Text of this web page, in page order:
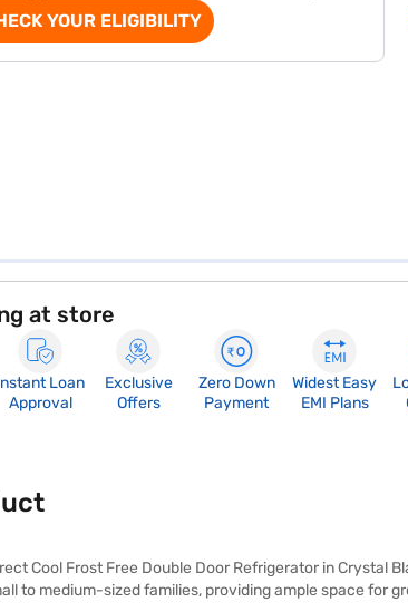
YOUR ELIGIBILITY
at store
Loan
Approval
Exclusive
Offers
Zero Down
Payment
Widest Easy
EMI Plans
Cool Frost Free Double Door Refrigerator in
to medium-sized families, providing ample space for